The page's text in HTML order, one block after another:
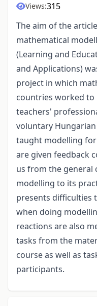
Views:315
The aim of the
mathematical
(Learning and
and Applications)
project in which
countries worked
teachers'
voluntary
taught modelling
are given feedback
us from the general
modelling to its
presents difficulties
when doing
reactions are also
tasks from the
course as well as
participants.